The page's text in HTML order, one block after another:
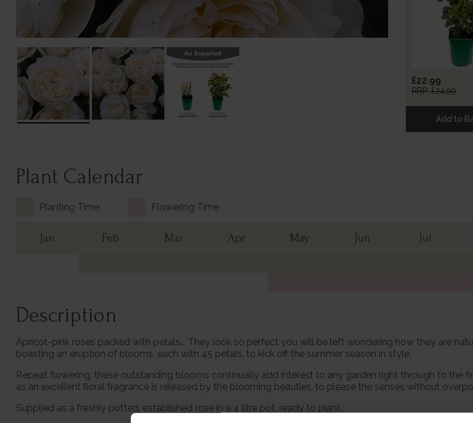
£22.99
RRP: £24.99
Add to
Plant Calendar
Planting Time Flowering Time
Jan Feb Mar Apr May Jun Jul
Description
Apricot-pink roses packed with petals... They look so perfect you will be left wondering how they are
boasting an eruption of blooms, each with 45 petals, to kick off the summer season in style.
Repeat flowering, these outstanding blooms continually add interest to any garden right through to the
as an excellent floral fragrance is released by the blooming beauties, to please the senses without
Supplied as a freshly potted, established rose in a 4 litre pot, ready to plant.